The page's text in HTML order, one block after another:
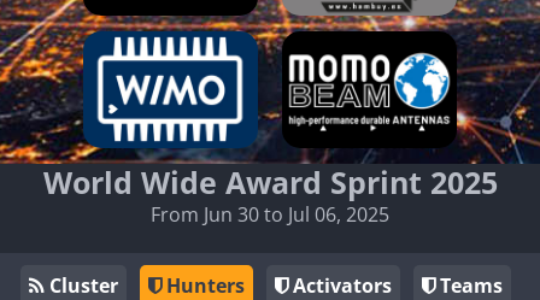
World Wide Award Sprint 2025
From Jun 30 to Jul 06, 2025
Cluster Hunters Activators
Teams